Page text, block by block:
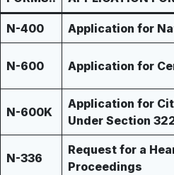
N-400 Application for
N-600 Application for
N-600K
Application for
Under Section
N-336
Request for a
Proceedings